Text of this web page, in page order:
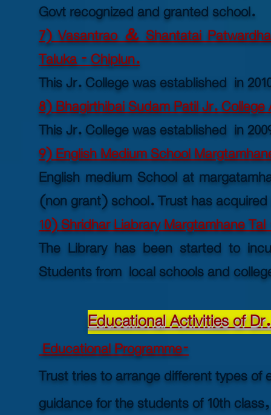
Govt recognized and granted school.
7) Vasantrao & Shantatai
Taluka - Chiplun.
This Jr. College was established in
8) Bhagirthibai Sudam Patil Jr.
This Jr. College was established in
9) English Medium School
English medium School at
(non grant) school. Trust has
10) Shridhar Liabrary Margtamhane
The Library has been started to
Students from local schools and
Educational Activities of
Educational Programme-
Trust tries to arrange different types
guidance for the students of 10th